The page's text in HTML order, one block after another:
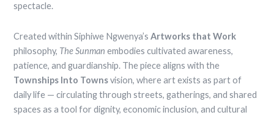
spectacle.
Created within Siphiwe Ngwenya’sArtworks that Work
philosophy, The Sunman embodies cultivated awareness,
patience, and guardianship. The piece aligns with the
Townships Into Townsvision, where art exists as part of
daily life — circulating through streets, gatherings, and shared
spaces as a tool for dignity, economic inclusion, and cultural